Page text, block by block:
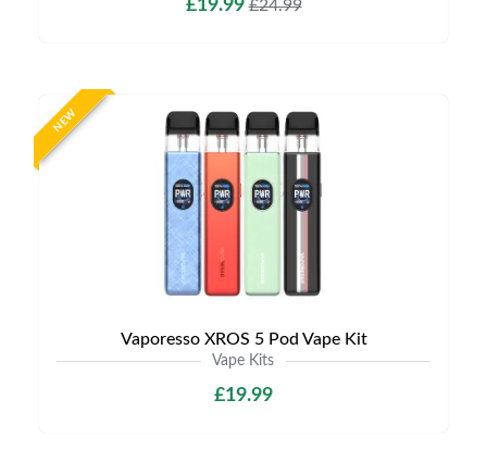
£19.99£24.99
NEW
Vaporesso XROS 5 Pod Vape Kit
Vape Kits
£19.99